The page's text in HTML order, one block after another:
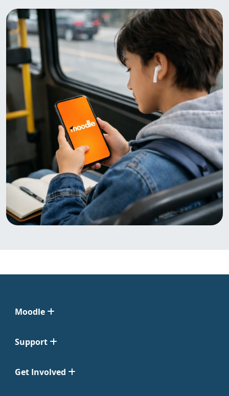
Moodle
Support
Get Involved